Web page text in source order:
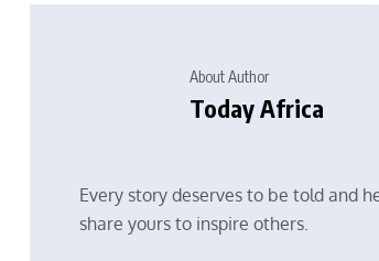
About Author
Today Africa
Every story deserves to be told and
share yours to inspire others.